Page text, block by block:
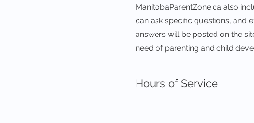
ManitobaParentZone.ca also
can ask specific questions, and
answers will be posted on the
need of parenting and child
Hours of Service